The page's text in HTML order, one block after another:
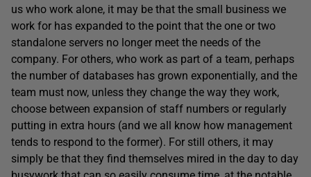
us who work alone, it may be that the small business we
work for has expanded to the point that the one or two
standalone servers no longer meet the needs of the
company. For others, who work as part of a team, perhaps
the number of databases has grown exponentially, and the
team must now, unless they change the way they work,
choose between expansion of staff numbers or regularly
putting in extra hours (and we all know how management
tends to respond to the former). For still others, it may
simply be that they find themselves mired in the day to day